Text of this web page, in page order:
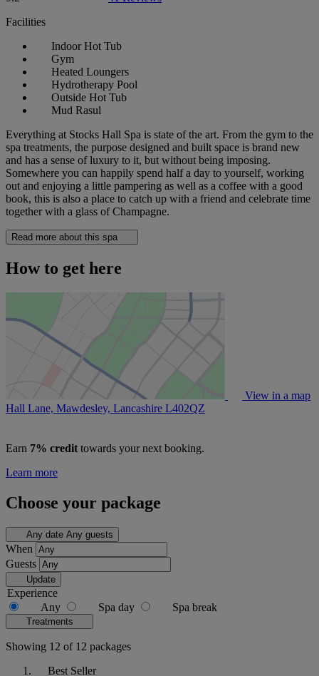
Facilities
Indoor Hot Tub
Gym
Heated Loungers
Hydrotherapy Pool
Outside Hot Tub
Mud Rasul
Everything at Stocks Hall Spa is state of the art. From the gym to the
spa treatments, the purpose designed and built space is brand new
and has a sense of luxury to it, but without being imposing.
Somewhere you can happily spend half a day to yourself, working
out and enjoying a little pampering as well as a coffee with a good
book, this is also a place to catch up with a friend and celebrate time
together with a glass of Champagne.
Read more about this spa
How to get here
View in a map
Hall Lane, Mawdesley, Lancashire L402QZ
Earn 7% credit towards your next booking.
Learn more
Choose your package
Any date Any guests
When
Guests
Update
Experience
Any
Spa day Spa break
Treatments
Showing 12 of 12 packages
Best Seller